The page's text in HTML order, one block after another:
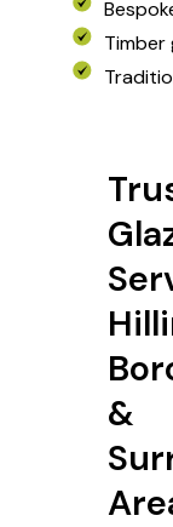
Timber
EXPLORE MORE
Timber
&